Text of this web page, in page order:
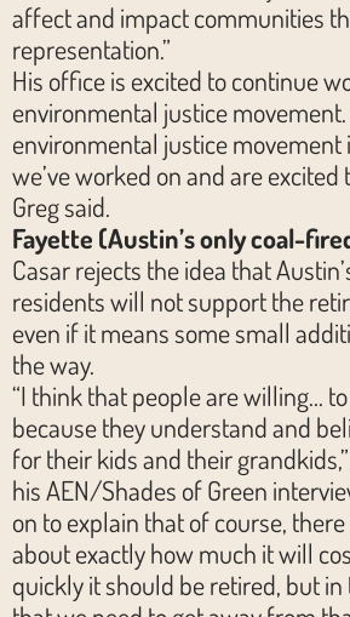
affect and impact communities
representation.”
His office is excited to continue
environmental justice movement.
environmental justice movement
we’ve worked on and are excited
Greg said.
Fayette (Austin’s only coal-
Casar rejects the idea that
residents will not support the
even if it means some small
the way.
“I think that people are willing…
because they understand and
for their kids and their
his AEN/Shades of Green
on to explain that of course,
about exactly how much it will
quickly it should be retired, but in